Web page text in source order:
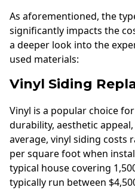
As aforementioned, the
significantly impacts the
a deeper look into the
used materials:
Vinyl Siding
Vinyl is a popular choice
durability, aesthetic
average, vinyl siding costs
per square foot when
typical house covering
typically run between